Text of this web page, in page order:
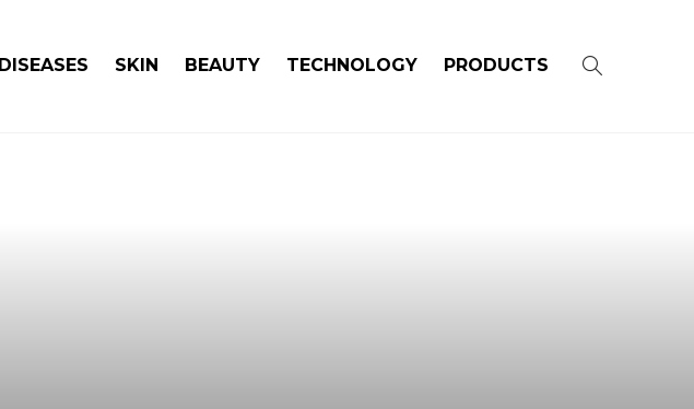
DISEASES SKIN BEAUTY TECHNOLOGY PRODUCTS